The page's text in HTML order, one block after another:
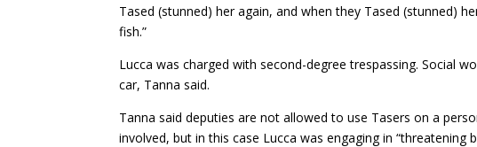
Tased (stunned) her again, and when they Tased (stunned)
fish.”
Lucca was charged with second-degree trespassing. Social
car, Tanna said.
Tanna said deputies are not allowed to use Tasers on a
involved, but in this case Lucca was engaging in “threatening